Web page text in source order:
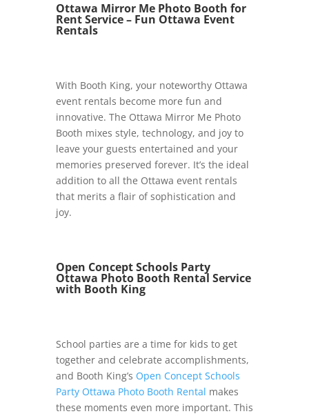
Ottawa Mirror Me Photo Booth for
Rent Service – Fun Ottawa Event
Rentals
With Booth King, your noteworthy Ottawa
event rentals become more fun and
innovative. The Ottawa Mirror Me Photo
Booth mixes style, technology, and joy to
leave your guests entertained and your
memories preserved forever. It’s the ideal
addition to all the Ottawa event rentals
that merits a flair of sophistication and
joy.
Open Concept Schools Party
Ottawa Photo Booth Rental Service
with Booth King
School parties are a time for kids to get
together and celebrate accomplishments,
and Booth King’s Open Concept Schools
Party Ottawa Photo Booth Rental makes
these moments even more important. This